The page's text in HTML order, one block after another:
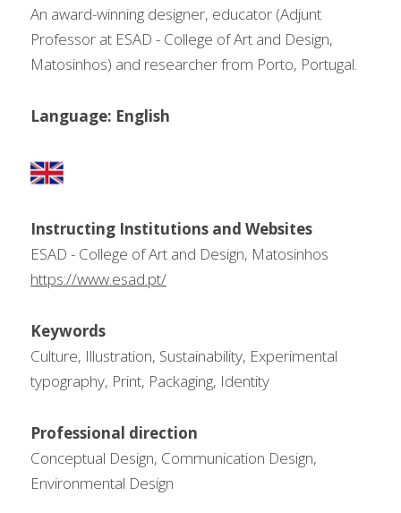
An award-winning designer, educator (Adjunt
Professor at ESAD - College of Art and Design,
Matosinhos) and researcher from Porto, Portugal.
Language: English
Instructing Institutions and Websites
ESAD - College of Art and Design, Matosinhos
https://www.esad.pt/
Keywords
Culture, Illustration, Sustainability, Experimental
typography, Print, Packaging, Identity
Professional direction
Conceptual Design, Communication Design,
Environmental Design